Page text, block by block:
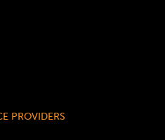
PROVIDERS